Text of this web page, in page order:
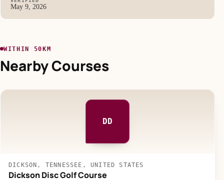
May 9, 2026
WITHIN 50KM
Nearby Courses
DD
DICKSON, TENNESSEE, UNITED STATES
Dickson Disc Golf Course